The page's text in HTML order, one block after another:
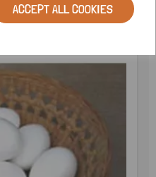
ACCEPT ALL COOKIES